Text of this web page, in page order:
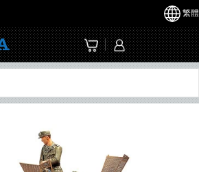
繁體